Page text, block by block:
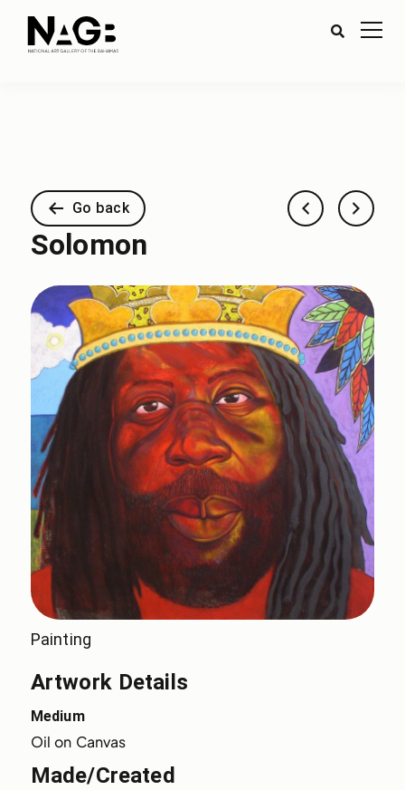
Go back
Solomon
Painting
Artwork Details
Medium
Oil on Canvas
Made/Created